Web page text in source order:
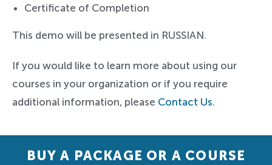
Certificate of Completion
This demo will be presented in RUSSIAN.
If you would like to learn more about using our
courses in your organization or if you require
additional information, please Contact Us.
BUY A PACKAGE OR A COURSE